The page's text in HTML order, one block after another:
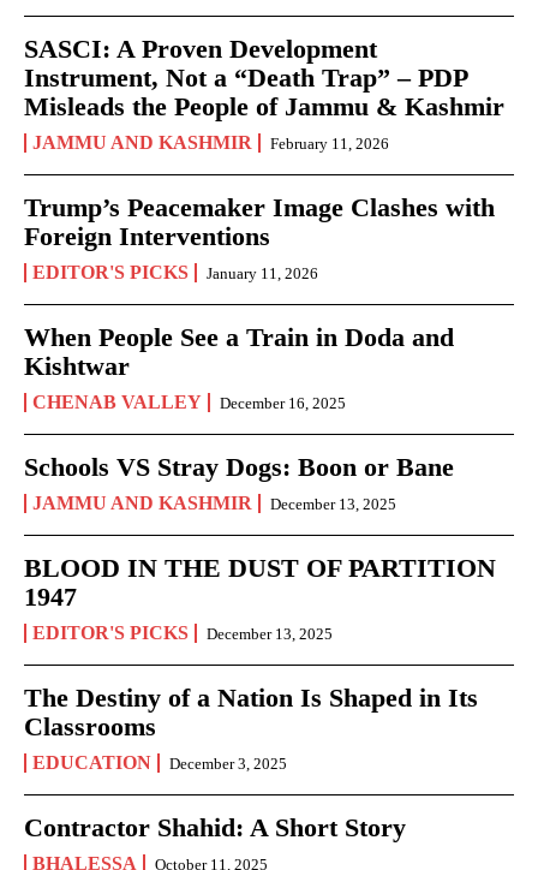
SASCI: A Proven Development
Instrument, Not a “Death Trap” – PDP
Misleads the People of Jammu & Kashmir
JAMMU AND KASHMIR February 11, 2026
Trump’s Peacemaker Image Clashes with
Foreign Interventions
EDITOR'S PICKS January 11, 2026
When People See a Train in Doda and
Kishtwar
CHENAB VALLEY December 16, 2025
Schools VS Stray Dogs: Boon or Bane
JAMMU AND KASHMIR December 13, 2025
BLOOD IN THE DUST OF PARTITION
1947
EDITOR'S PICKS December 13, 2025
The Destiny of a Nation Is Shaped in Its
Classrooms
EDUCATION December 3, 2025
Contractor Shahid: A Short Story
BHALESSA October 11, 2025